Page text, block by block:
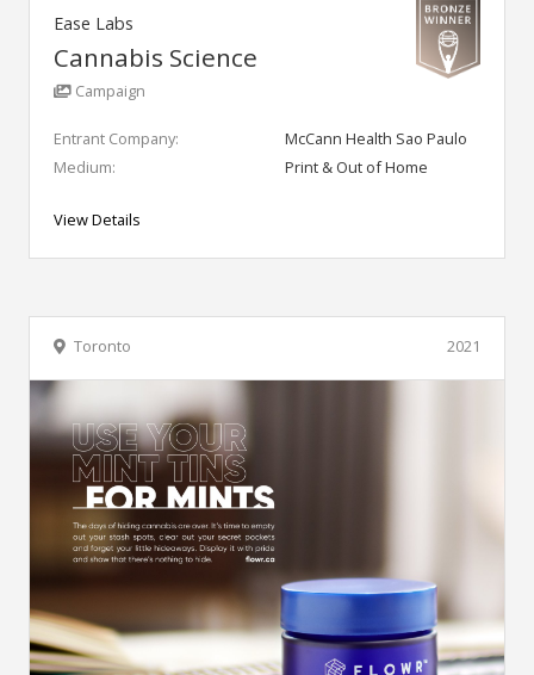
Ease Labs
Cannabis Science
Campaign
Entrant Company:
McCann Health Sao Paulo
Medium:
Print & Out of Home
View Details
2021
Toronto